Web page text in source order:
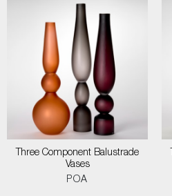
Three Component Balustrade
Vases
POA